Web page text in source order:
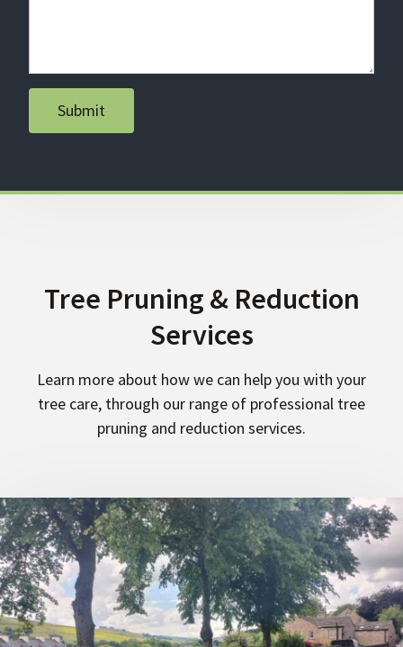
Submit
Tree Pruning & Reduction
Services
Learn more about how we can help you with your
tree care, through our range of professional tree
pruning and reduction services.